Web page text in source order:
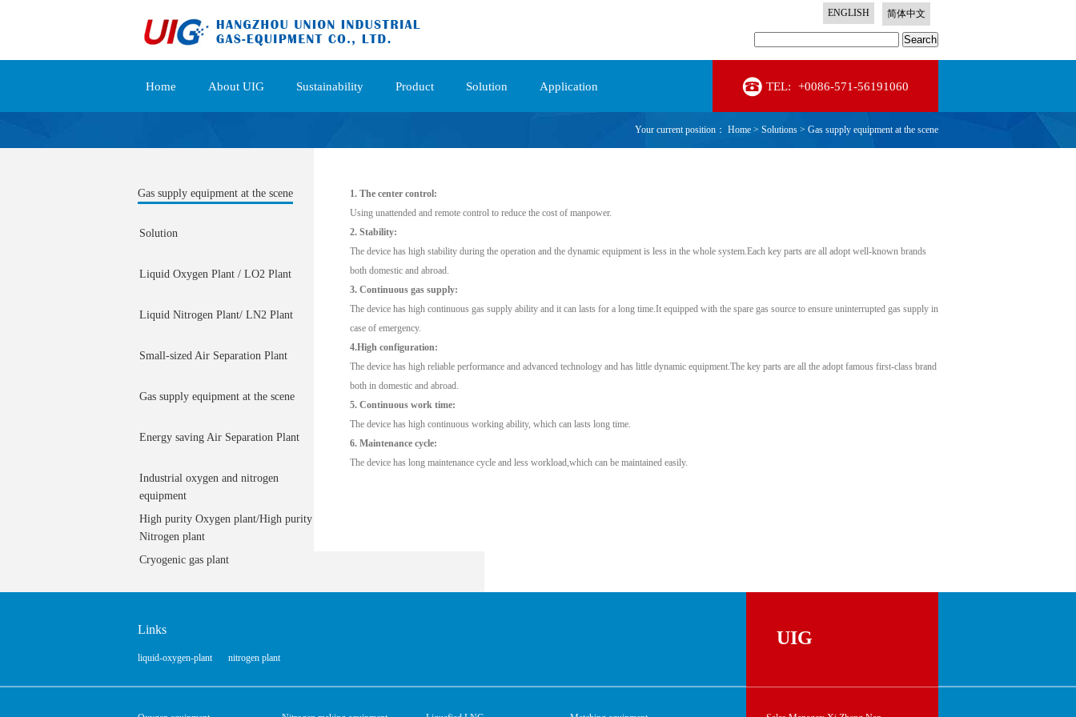
TEL: +0086-571-56191060
简体中文
ENGLISH
Search
Home About UIG Sustainability Product Solution Application
Gas supply equipment at the scene
Solution
Liquid Oxygen Plant / LO2 Plant
Liquid Nitrogen Plant/ LN2 Plant
Small-sized Air Separation Plant
Gas supply equipment at the scene
Energy saving Air Separation Plant
Industrial oxygen and nitrogen
equipment
High purity Oxygen plant/High purity
Nitrogen plant
Cryogenic gas plant
Your current position： Home > Solutions > Gas supply equipment at the scene
1. The center control:
Using unattended and remote control to reduce the cost of manpower.
2. Stability:
The device has high stability during the operation and the dynamic equipment is less in the whole system.Each key parts are all adopt well-known brands
both domestic and abroad.
3. Continuous gas supply:
The device has high continuous gas supply ability and it can lasts for a long time.It equipped with the spare gas source to ensure uninterrupted gas supply in
case of emergency.
4.High configuration:
The device has high reliable performance and advanced technology and has little dynamic equipment.The key parts are all the adopt famous first-class brand
both in domestic and abroad.
5. Continuous work time:
The device has high continuous working ability, which can lasts long time.
6. Maintenance cycle:
The device has long maintenance cycle and less workload,which can be maintained easily.
Links
liquid-oxygen-plant nitrogen plant
UIG